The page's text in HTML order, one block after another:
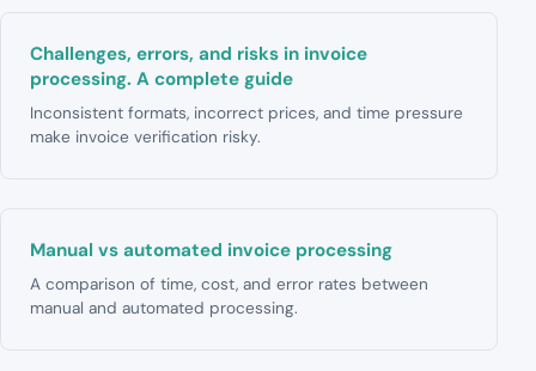
Challenges, errors, and risks in invoice
processing. A complete guide
Inconsistent formats, incorrect prices, and time pressure
make invoice verification risky.
Manual vs automated invoice processing
A comparison of time, cost, and error rates between
manual and automated processing.